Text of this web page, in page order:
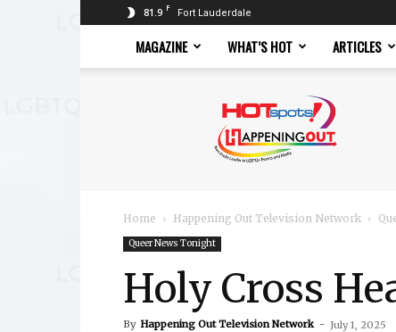
81.9 F Fort Lauderdale
MAGAZINE WHAT’S HOT ARTICLES
Magazine
Home Happening Out Television Network
Queer News Tonight
Holy Cross
By Happening Out Television Network - July 1, 2025